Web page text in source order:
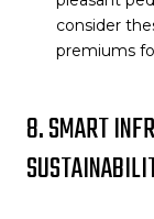
consider
premiums
8. SMART